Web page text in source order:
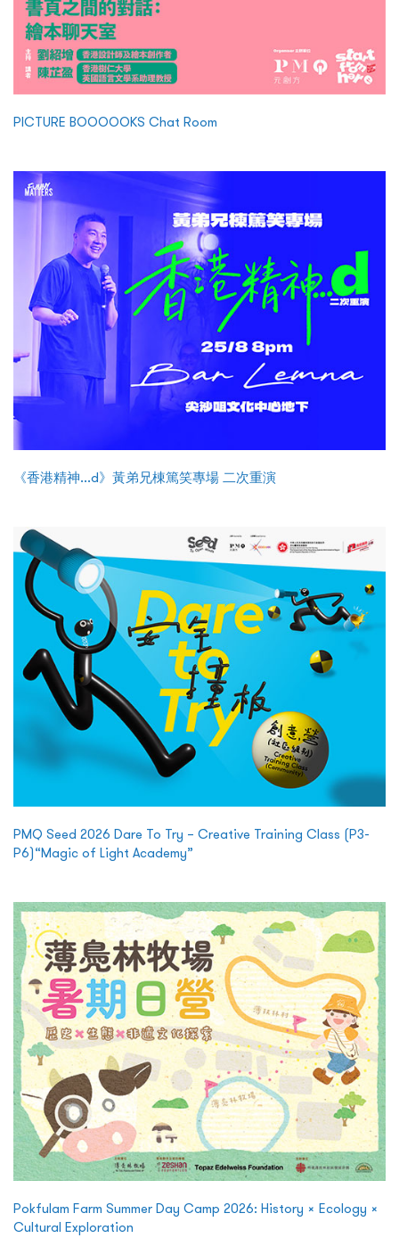
PICTURE BOOOOOKS Chat Room
《香港精神...d》黃弟兄棟篤笑專場 二次重演
PMQ Seed 2026 Dare To Try – Creative Training Class (P3-
P6)“Magic of Light Academy”
Pokfulam Farm Summer Day Camp 2026: History × Ecology ×
Cultural Exploration